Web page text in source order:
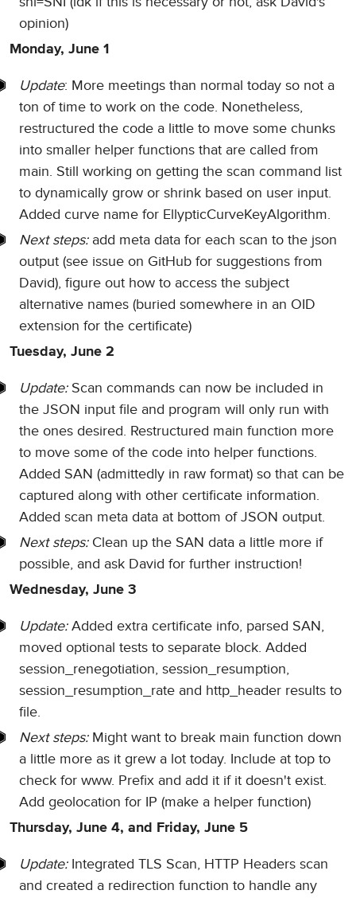
opinion)
Monday, June 1
Update: More meetings than normal today so not a
ton of time to work on the code. Nonetheless,
restructured the code a little to move some chunks
into smaller helper functions that are called from
main. Still working on getting the scan command list
to dynamically grow or shrink based on user input.
Added curve name for EllypticCurveKeyAlgorithm.
Next steps:add meta data for each scan to the json
output (see issue on GitHub for suggestions from
David), figure out how to access the subject
alternative names (buried somewhere in an OID
extension for the certificate)
Tuesday, June 2
Update:Scan commands can now be included in
the JSON input file and program will only run with
the ones desired. Restructured main function more
to move some of the code into helper functions.
Added SAN (admittedly in raw format) so that can be
captured along with other certificate information.
Added scan meta data at bottom of JSON output.
Next steps:Clean up the SAN data a little more if
possible, and ask David for further instruction!
Wednesday, June 3
Update:Added extra certificate info, parsed SAN,
moved optional tests to separate block. Added
session_renegotiation, session_resumption,
session_resumption_rate and http_header results to
file.
Next steps: Might want to break main function down
a little more as it grew a lot today. Include at top to
check for www. Prefix and add it if it doesn't exist.
Add geolocation for IP (make a helper function)
Thursday, June 4, and Friday, June 5
Update:Integrated TLS Scan, HTTP Headers scan
and created a redirection function to handle any